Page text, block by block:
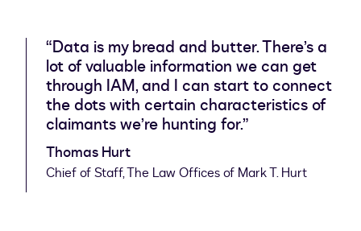
“Data is my bread and butter. There’s a
lot of valuable information we can get
through IAM, and I can start to connect
the dots with certain characteristics of
claimants we’re hunting for.”
Thomas Hurt
Chief of Staff, The Law Offices of Mark T. Hurt